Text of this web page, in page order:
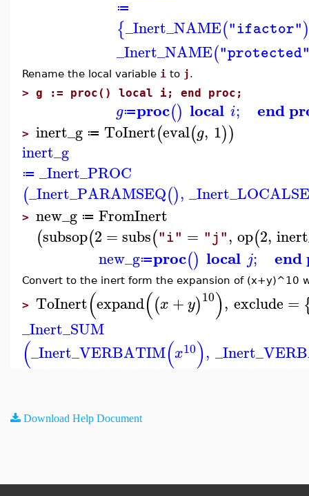
≔
{_Inert_NAME("ifactor")
_Inert_NAME(
Rename the local variable i to j.
> g := proc() local i; end proc;
g≔proc() local i; end
> inert_g ≔ ToInert(eval(g, 1))
inert_g
≔ _Inert_PROC
(_Inert_PARAMSEQ(),
> new_g ≔ FromInert
(subsop(2 = subs("i" = "j", op(2,
new_g≔proc() local j; end
Convert to the inert form the expansion of (x+y)^10
> ToInert(expand((x +y)10), exclude =
_Inert_SUM
(_Inert_VERBATIM(x10),
Download Help Document